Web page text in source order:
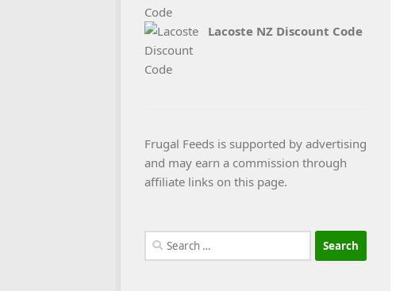
Lacoste NZ Discount Code
Frugal Feeds is supported by advertising
and may earn a commission through
affiliate links on this page.
Search
for: